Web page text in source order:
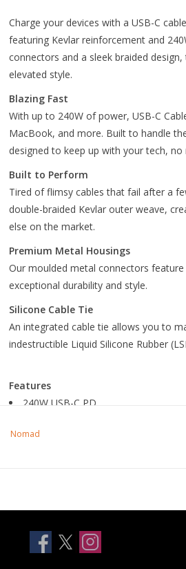
Charge your devices with a USB-C
featuring Kevlar reinforcement and
connectors and a sleek braided
elevated style.
Blazing Fast
With up to 240W of power, USB-C
MacBook, and more. Built to handle
designed to keep up with your tech, no
Built to Perform
Tired of flimsy cables that fail after a
double-braided Kevlar outer weave,
else on the market.
Premium Metal Housings
Our moulded metal connectors
exceptional durability and style.
Silicone Cable Tie
An integrated cable tie allows you to
indestructible Liquid Silicone Rubber
Features
240W USB-C PD
Electroplated metal connectors
Nomad